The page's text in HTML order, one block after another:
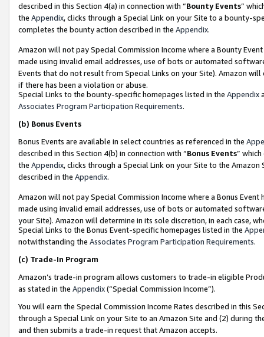
described in this Section 4(a) in connection with “Bounty Events”
the Appendix, clicks through a Special Link on your Site to a bounty-
completes the bounty action described in the Appendix.
Amazon will not pay Special Commission Income where a Bounty
made using invalid email addresses, use of bots or automated
Events that do not result from Special Links on your Site). Amazon
if there has been a violation or abuse.
Special Links to the bounty-specific homepages listed in the Appendix
Associates Program Participation Requirements.
(b) Bonus Events
Bonus Events are available in select countries as referenced in the
described in this Section 4(b) in connection with “Bonus Events”
the Appendix, clicks through a Special Link on your Site to the
described in the Appendix.
Amazon will not pay Special Commission Income where a Bonus
made using invalid email addresses, use of bots or automated
your Site). Amazon will determine in its sole discretion, in each case,
Special Links to the Bonus Event-specific homepages listed in the
notwithstanding the Associates Program Participation Requirements.
(c) Trade-In Program
Amazon’s trade-in program allows customers to trade-in eligible
as stated in the Appendix(“Special Commission Income”).
You will earn the Special Commission Income Rates described in this
through a Special Link on your Site to an Amazon Site and (2) during
and then submits a trade-in request that Amazon accepts.